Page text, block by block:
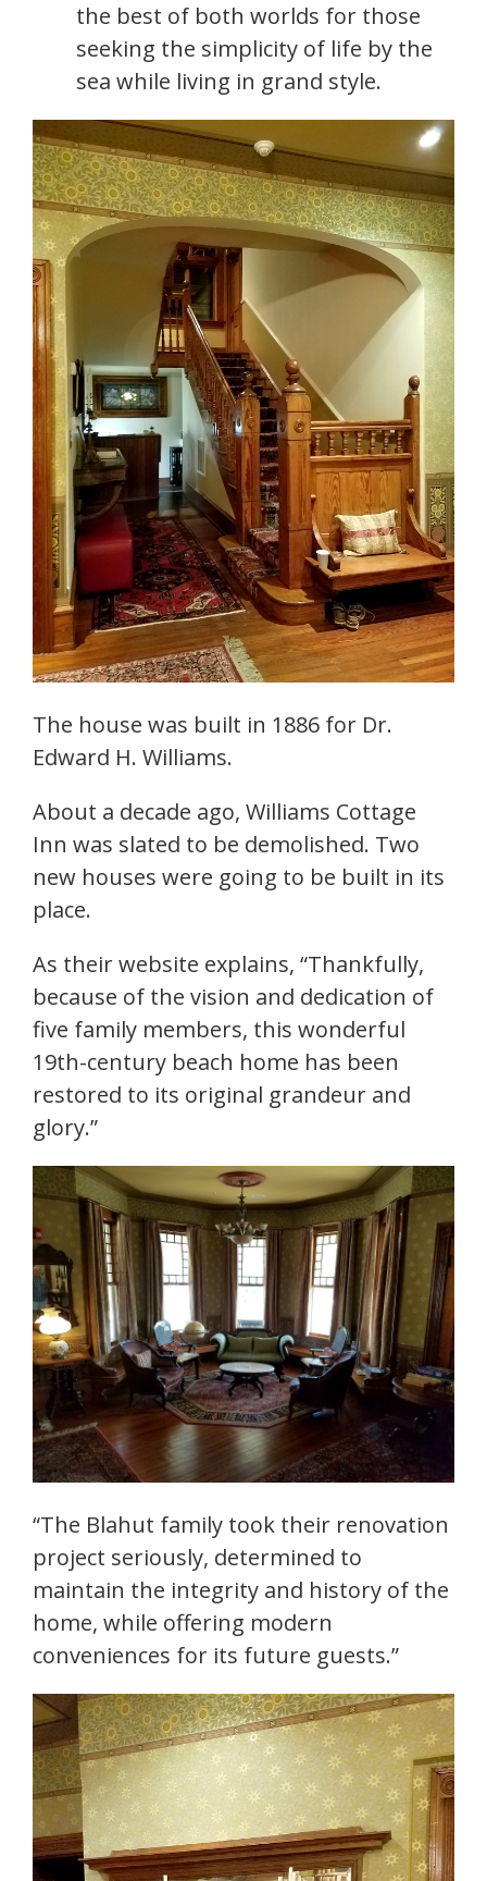
the best of both worlds for those
seeking the simplicity of life by the
sea while living in grand style.
The house was built in 1886 for Dr.
Edward H. Williams.
About a decade ago, Williams Cottage
Inn was slated to be demolished. Two
new houses were going to be built in its
place.
As their website explains, “Thankfully,
because of the vision and dedication of
five family members, this wonderful
19th-century beach home has been
restored to its original grandeur and
glory.”
“The Blahut family took their renovation
project seriously, determined to
maintain the integrity and history of the
home, while offering modern
conveniences for its future guests.”